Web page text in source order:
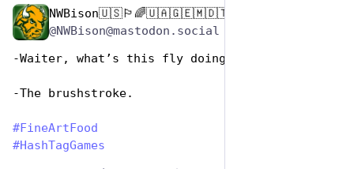
NWBison🇺🇸🏳️‍🌈🇺🇦🇬🇪🇲🇩🇹🇼🇵🇸🐈‍⬛🐈‍⬛🐕
@NWBison@mastodon.social
-Waiter, what’s this fly doing in my soup?
-The brushstroke.
#FineArtFood
#HashTagGames